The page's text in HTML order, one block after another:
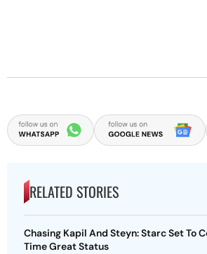
RELATED STORIES
Chasing Kapil And Steyn: Starc Set To
Time Great Status